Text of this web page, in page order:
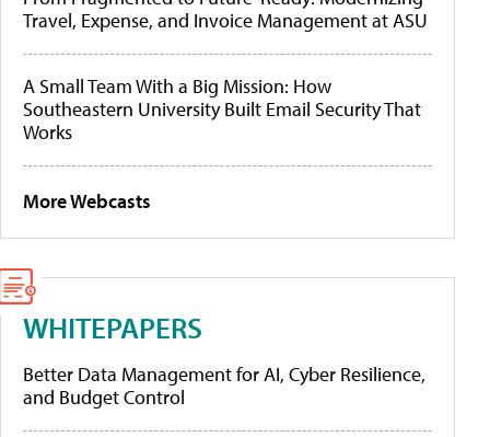
Travel, Expense, and Invoice Management at ASU
A Small Team With a Big Mission: How
Southeastern University Built Email Security That
Works
More Webcasts
WHITEPAPERS
Better Data Management for AI, Cyber Resilience,
and Budget Control